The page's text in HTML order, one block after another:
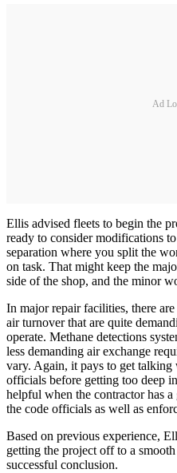
Ad
Ellis advised fleets to begin the
ready to consider modifications
separation where you split the
on task. That might keep the
side of the shop, and the minor
In major repair facilities, there
air turnover that are quite
operate. Methane detections
less demanding air exchange
vary. Again, it pays to get
officials before getting too deep
helpful when the contractor has
the code officials as well as
Based on previous experience,
getting the project off to a
successful conclusion.